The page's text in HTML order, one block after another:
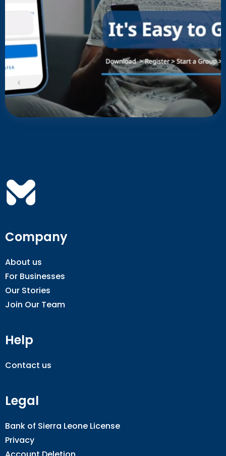
Company
About us
For Businesses
Our Stories
Join Our Team
Help
Contact us
Legal
Bank of Sierra Leone License
Privacy